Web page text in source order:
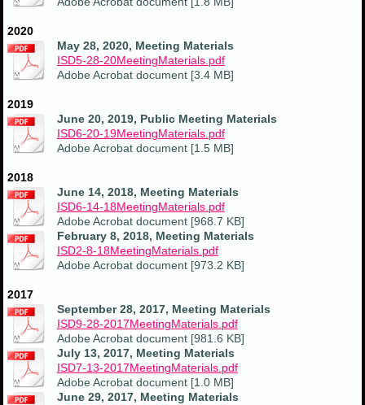
2020
May 28, 2020, Meeting Materials
ISD5-28-20MeetingMaterials.pdf
Adobe Acrobat document [3.4 MB]
2019
June 20, 2019, Public Meeting Materials
ISD6-20-19MeetingMaterials.pdf
Adobe Acrobat document [1.5 MB]
2018
June 14, 2018, Meeting Materials
ISD6-14-18MeetingMaterials.pdf
Adobe Acrobat document [968.7 KB]
February 8, 2018, Meeting Materials
ISD2-8-18MeetingMaterials.pdf
Adobe Acrobat document [973.2 KB]
2017
September 28, 2017, Meeting Materials
ISD9-28-2017MeetingMaterials.pdf
Adobe Acrobat document [981.6 KB]
July 13, 2017, Meeting Materials
ISD7-13-2017MeetingMaterials.pdf
Adobe Acrobat document [1.0 MB]
June 29, 2017, Meeting Materials